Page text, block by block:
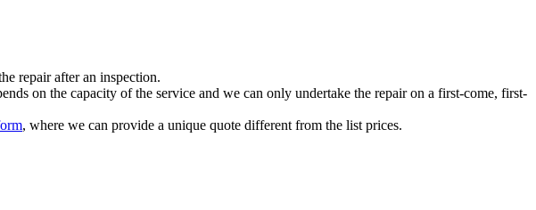
repair after an inspection.
on the capacity of the service and we can only undertake the repair on a first-come, first-
, where we can provide a unique quote different from the list prices.